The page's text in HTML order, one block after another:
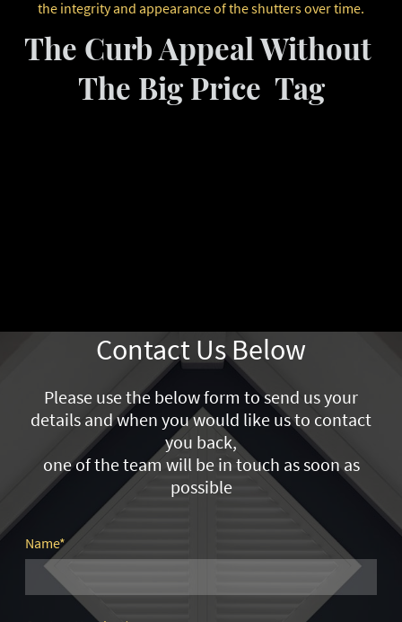
the integrity and appearance of the shutters over time.
The Curb Appeal Without
The Big Price Tag
Name*
Contact Us Below
Please use the below form to send us your
details and when you would like us to contact
you back,
one of the team will be in touch as soon as
possible